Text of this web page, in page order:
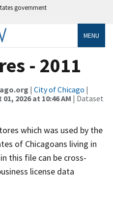
government
MENU
- 2011
| City of Chicago |
2026 at 10:46 AM | Dataset
which was used by the
of Chicagoans living in
this file can be cross-
license data